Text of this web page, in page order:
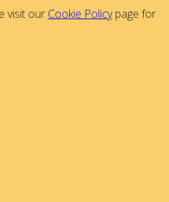
visit our Cookie Policypage for